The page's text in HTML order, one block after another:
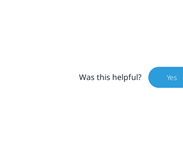
Was this helpful? Yes